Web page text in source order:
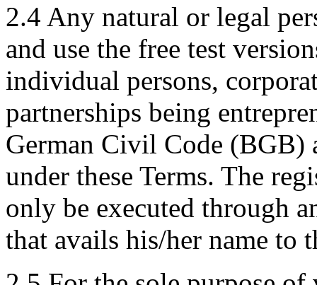
2.4 Any natural or legal
and use the free test
individual persons,
partnerships being
German Civil Code (BGB)
under these Terms. The
only be executed through
that avails his/her name to